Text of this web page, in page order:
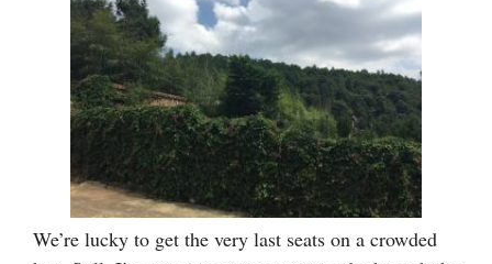
We’re lucky to get the very last seats on a crowded